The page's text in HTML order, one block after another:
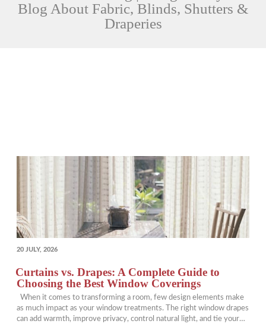
Blog About Fabric, Blinds, Shutters &
Draperies
POSTED
20 JULY, 2026
Curtains vs. Drapes: A Complete Guide to
Choosing the Best Window Coverings
When it comes to transforming a room, few design elements make
as much impact as your window treatments. The right window drapes
can add warmth, improve privacy, control natural light, and tie your